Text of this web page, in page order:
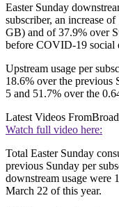
Easter Sunday
subscriber, an increase
GB) and of 37.9% over
before COVID-19 social
Upstream usage per
18.6% over the previous
5 and 51.7% over the
Latest Videos From
Watch full video here:
Total Easter Sunday
previous Sunday per
downstream usage were
March 22 of this year.